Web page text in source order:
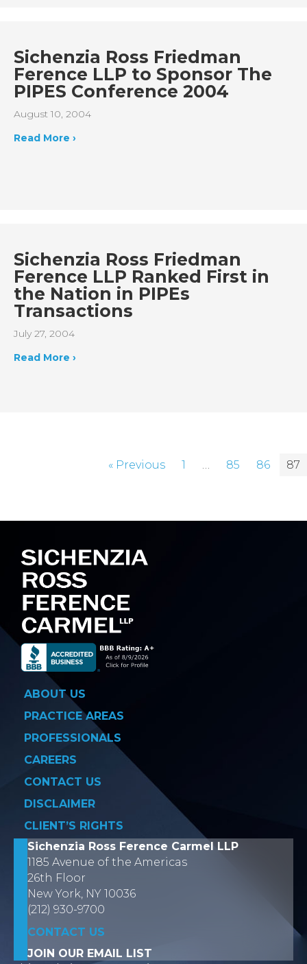
Sichenzia Ross Friedman
Ference LLP to Sponsor The
PIPES Conference 2004
August 10, 2004
Read More ›
Sichenzia Ross Friedman
Ference LLP Ranked First in
the Nation in PIPEs
Transactions
July 27, 2004
Read More ›
« Previous 1 … 85 86 87
ABOUT US
PRACTICE AREAS
PROFESSIONALS
CAREERS
CONTACT US
DISCLAIMER
CLIENT’S RIGHTS
Sichenzia Ross Ference Carmel LLP
1185 Avenue of the Americas
26th Floor
New York, NY 10036
(212) 930-9700
CONTACT US
JOIN OUR EMAIL LIST